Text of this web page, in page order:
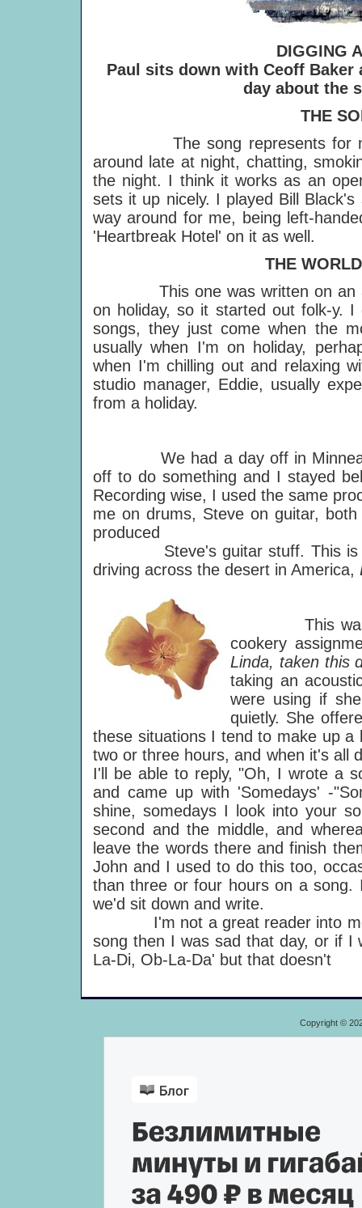
DIGGING
Paul sits down with Ceoff
day about the
THE SONG
The song represents for me
around late at night, chatting,
the night. I think it works as an
sets it up nicely. I played Bill
way around for me, being left-
'Heartbreak Hotel' on it as well.
THE WORLD
This one was written on an
on holiday, so it started out folk-y.
songs, they just come when the
usually when I'm on holiday,
when I'm chilling out and relaxing
studio manager, Eddie, usually
from a holiday.
We had a day off in
off to do something and I stayed
Recording wise, I used the same
me on drums, Steve on guitar,
produced
Steve's guitar stuff. This is the
driving across the desert in America,
This was
cookery
Linda, taken this
taking an
were using if
quietly. She
these situations I tend to make up a
two or three hours, and when it's all
I'll be able to reply, "Oh, I wrote a
and came up with 'Somedays' -
shine, somedays I look into your
second and the middle, and
leave the words there and finish
John and I used to do this too,
than three or four hours on a
we'd sit down and write.
I'm not a great reader into
song then I was sad that day, or if I
La-Di, Ob-La-Da' but that doesn't
Copyright ©